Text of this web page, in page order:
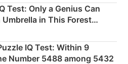
Test: Only a Genius Can
in This Forest
IQ Test: Within 9
Number 5488 among 5432